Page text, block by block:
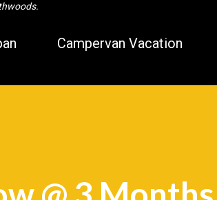
Campervan Vacation